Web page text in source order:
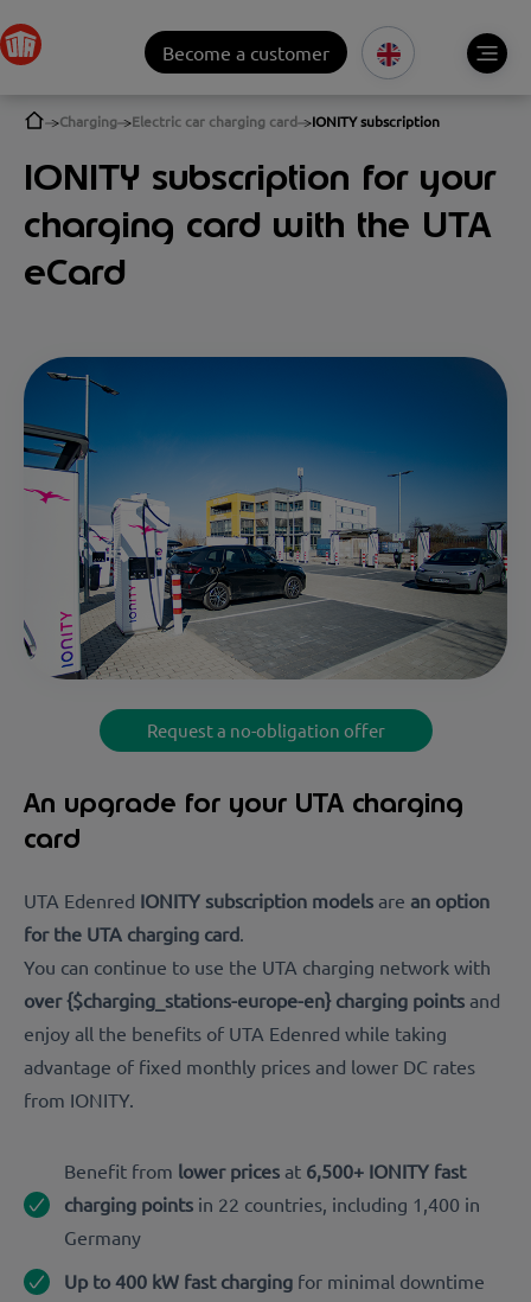
Become a customer
Charging Electric car charging card IONITY subscription
IONITY subscription for your
charging card with the UTA
eCard
Request a no-obligation offer
An upgrade for your UTA charging
card
UTA Edenred IONITY subscription models are an option
for the UTA charging card
You can continue to use the UTA charging network with
over {$charging_stations-europe-en} charging points and
enjoy all the benefits of UTA Edenred while taking
advantage of fixed monthly prices and lower DC rates
from IONITY.
Benefit from lower prices at 6,500+ IONITY fast
charging points in 22 countries, including 1,400 in
Germany
Up to 400 kW fast charging for minimal downtime